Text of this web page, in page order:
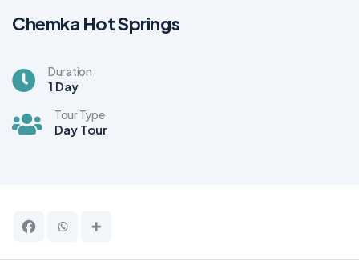
Chemka Hot Springs
Duration
1 Day
Tour Type
Day Tour